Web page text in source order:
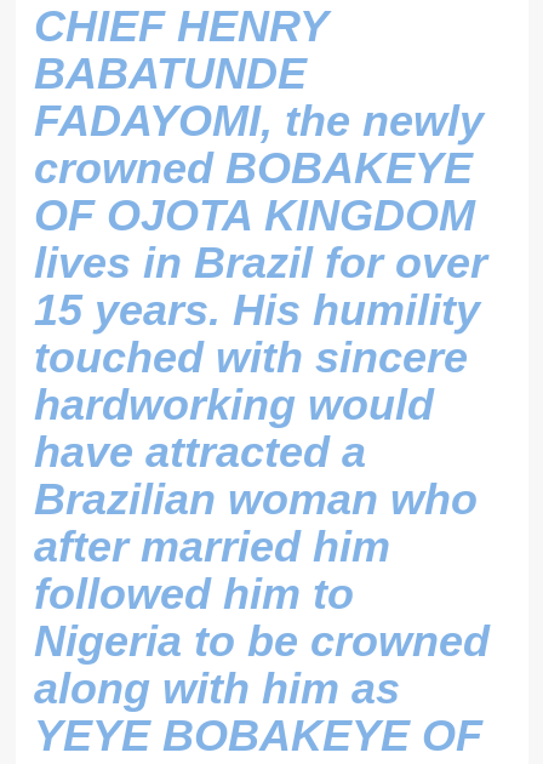
CHIEF HENRY
BABATUNDE
FADAYOMI, the newly
crowned BOBAKEYE
OF OJOTA KINGDOM
lives in Brazil for over
15 years. His humility
touched with sincere
hardworking would
have attracted a
Brazilian woman who
after married him
followed him to
Nigeria to be crowned
along with him as
YEYE BOBAKEYE OF